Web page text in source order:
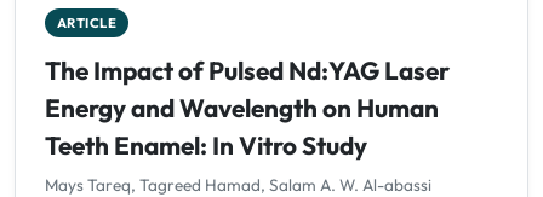
ARTICLE
The Impact of Pulsed Nd:YAG Laser
Energy and Wavelength on Human
Teeth Enamel: In Vitro Study
Mays Tareq, Tagreed Hamad, Salam A. W. Al-abassi